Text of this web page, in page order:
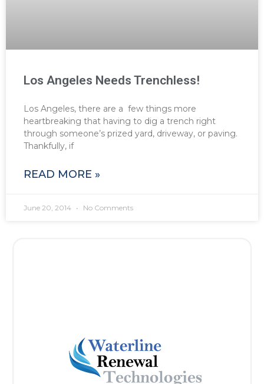
Los Angeles Needs Trenchless!
Los Angeles, there are a few things more
heartbreaking that having to dig a trench right
through someone’s prized yard, driveway, or paving.
Thankfully, if
READ MORE »
June 20, 2014 No Comments